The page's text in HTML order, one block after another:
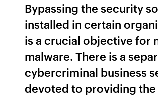
Bypassing the security
installed in certain
is a crucial objective for
malware. There is a
cybercriminal business
devoted to providing the